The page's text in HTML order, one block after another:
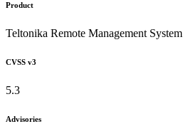
Product
Teltonika Remote Management System
CVSS v3
5.3
Advisories